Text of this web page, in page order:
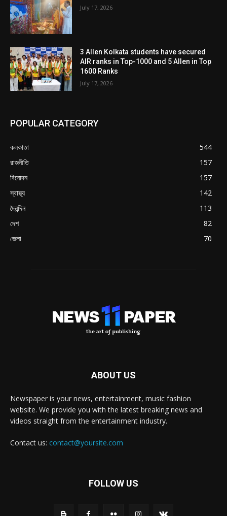
July 17, 2026
3 Allen Kolkata students have secured
AIR ranks in Top-1000 and 5 Allen in Top
1600 Ranks
July 17, 2026
POPULAR CATEGORY
কলকাতা
544
রাজনীতি
157
বিনোদন
157
স্বাস্থ্য
142
দৈনন্দিন
113
দেশ
82
জেলা
70
ABOUT US
Newspaper is your news, entertainment, music fashion
website. We provide you with the latest breaking news and
videos straight from the entertainment industry.
Contact us: contact@yoursite.com
FOLLOW US